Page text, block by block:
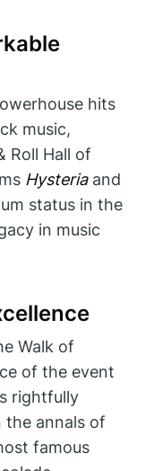
hits
music,
Roll Hall of
Hysteriaand
status in the
in music
Walk of
of the event
rightfully
the annals of
famous